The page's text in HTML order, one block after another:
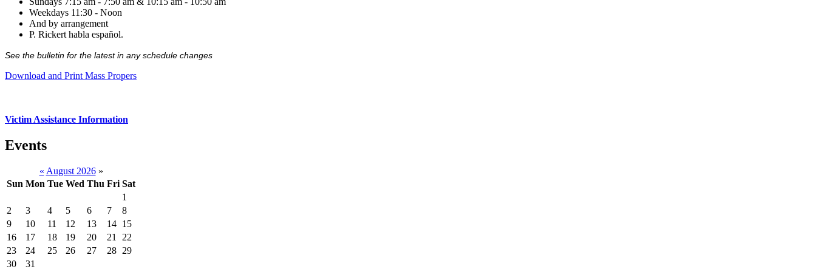
Weekdays 11:30 - Noon
And by arrangement
P. Rickert habla español.
See the bulletin for the latest in any schedule changes
Download and Print Mass Propers
Victim Assistance Information
Events
« August 2026 »
Sun Mon Tue Wed Thu Fri Sat
1
2
3 4 5 6 7
8
9
10 11 12 13 14 15
16
17 18 19 20 21
22
23
24 25 26 27 28 29
30
31